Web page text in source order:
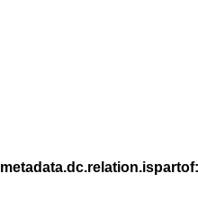
metadata.dc.relation.ispartof